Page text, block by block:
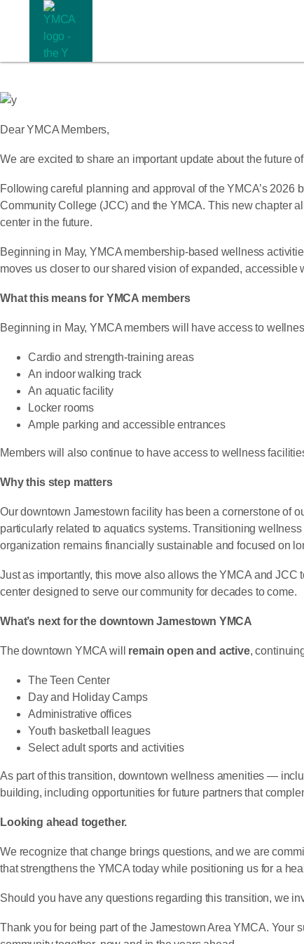
Dear YMCA Members,
We are excited to share an important update about the future
Following careful planning and approval of the YMCA’s 2026
Community College (JCC) and the YMCA. This new chapter
center in the future.
Beginning in May, YMCA membership-based wellness
moves us closer to our shared vision of expanded,
What this means for YMCA members
Beginning in May, YMCA members will have access to
Cardio and strength-training areas
An indoor walking track
An aquatic facility
Locker rooms
Ample parking and accessible entrances
Members will also continue to have access to wellness
Why this step matters
Our downtown Jamestown facility has been a cornerstone of
particularly related to aquatics systems. Transitioning
organization remains financially sustainable and focused on
Just as importantly, this move also allows the YMCA and
center designed to serve our community for decades to come.
What’s next for the downtown Jamestown YMCA
The downtown YMCA will remain open and active,
The Teen Center
Day and Holiday Camps
Administrative offices
Youth basketball leagues
Select adult sports and activities
As part of this transition, downtown wellness amenities —
building, including opportunities for future partners that
Looking ahead together.
We recognize that change brings questions, and we are
that strengthens the YMCA today while positioning us for a
Should you have any questions regarding this transition, we
Thank you for being part of the Jamestown Area YMCA.